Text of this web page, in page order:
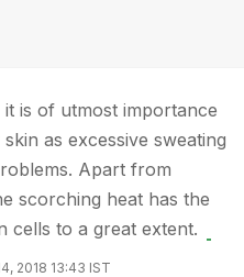
is of utmost importance
as excessive sweating
Apart from
scorching heat has the
cells to a great extent.
2018 13:43 IST